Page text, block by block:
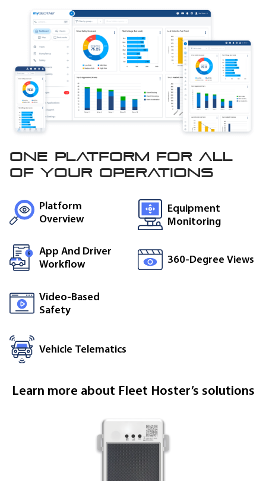
One platform for all
of your operations
Platform
Overview
App And Driver
Workflow
Video-Based
Safety
Vehicle Telematics
Equipment
Monitoring
360-Degree Views
Learn more about Fleet Hoster’s solutions